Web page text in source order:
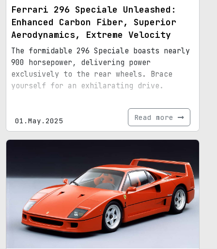
Ferrari 296 Speciale Unleashed:
Enhanced Carbon Fiber, Superior
Aerodynamics, Extreme Velocity
The formidable 296 Speciale boasts nearly
900 horsepower, delivering power
exclusively to the rear wheels. Brace
yourself for an exhilarating drive.
01.May.2025 Read more